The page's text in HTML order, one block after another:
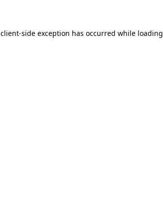
client-side exception has occurred while loading